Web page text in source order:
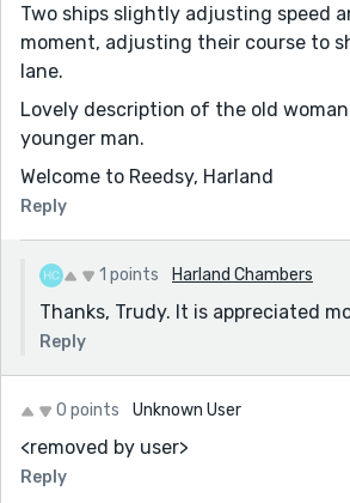
Two ships slightly adjusting speed
moment, adjusting their course to
lane.
Lovely description of the old
younger man.
Welcome to Reedsy, Harland
Reply
1 points Harland Chambers
Thanks, Trudy. It is appreciated
Reply
0 points Unknown User
<removed by user>
Reply